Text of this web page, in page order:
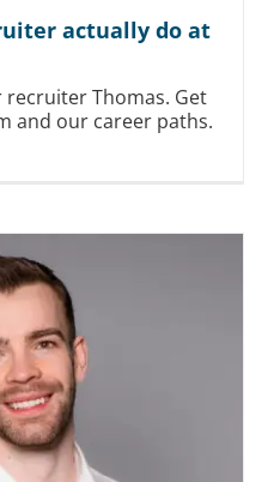
actually do at
Thomas. Get
and our career paths.